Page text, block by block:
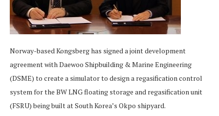
Norway-based Kongsberg has signed a joint development
agreement with Daewoo Shipbuilding & Marine Engineering
(DSME) to create a simulator to design a regasification control
system for the BW LNG floating storage and regasification unit
(FSRU) being built at South Korea’s Okpo shipyard.